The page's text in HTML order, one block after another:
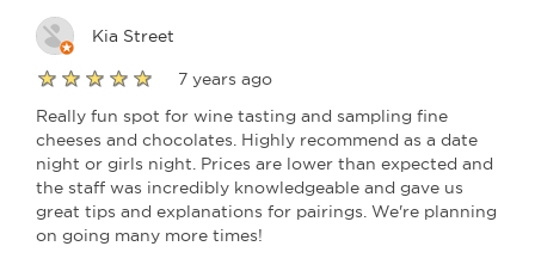
Kia Street
7 years ago
Really fun spot for wine tasting and sampling fine
cheeses and chocolates. Highly recommend as a date
night or girls night. Prices are lower than expected and
the staff was incredibly knowledgeable and gave us
great tips and explanations for pairings. We're planning
on going many more times!